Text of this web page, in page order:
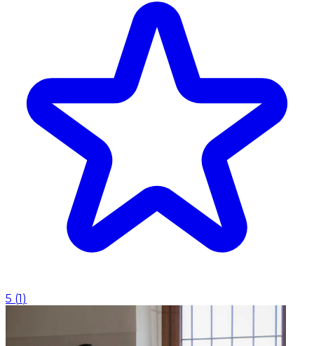
5 (1)